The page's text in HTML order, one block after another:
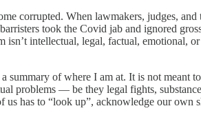
corrupted. When lawmakers, judges,
took the Covid jab and ignored
intellectual, legal, factual, emotional,
of where I am at. It is not meant
problems — be they legal fights,
has to “look up”, acknowledge our